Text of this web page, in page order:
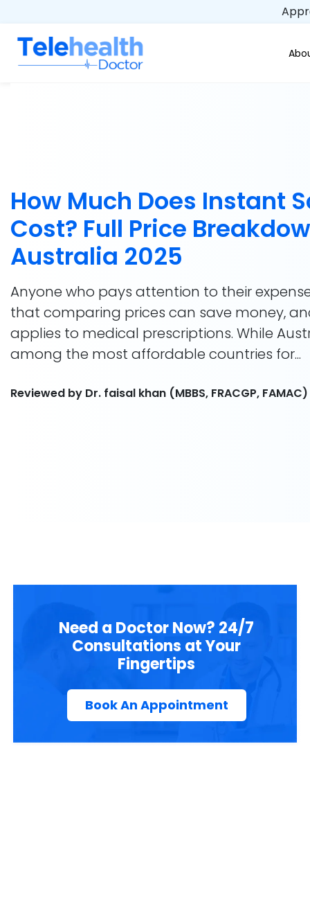
How Much Does Instant
Cost? Full Price
Australia 2025
Anyone who pays attention to their
that comparing prices can save money,
applies to medical prescriptions. While
among the most affordable countries for...
Reviewed by Dr. faisal khan (MBBS, FRACGP,
Need a Doctor Now? 24/7
Consultations at Your
Fingertips
Book An Appointment